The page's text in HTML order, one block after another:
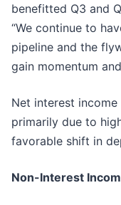
benefitted Q3 and
“We continue to
pipeline and the
gain momentum
Net interest
primarily due to
favorable shift in
Non-Interest